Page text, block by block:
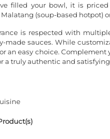
filled your bowl, it is
(soup-based hotpot)
is respected with
made sauces. While
an easy choice.
a truly authentic and